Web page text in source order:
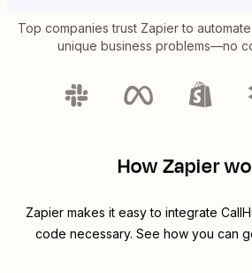
Top companies trust Zapier to
unique business problems—no
How Zapier
Zapier makes it easy to integrate
code necessary. See how you can